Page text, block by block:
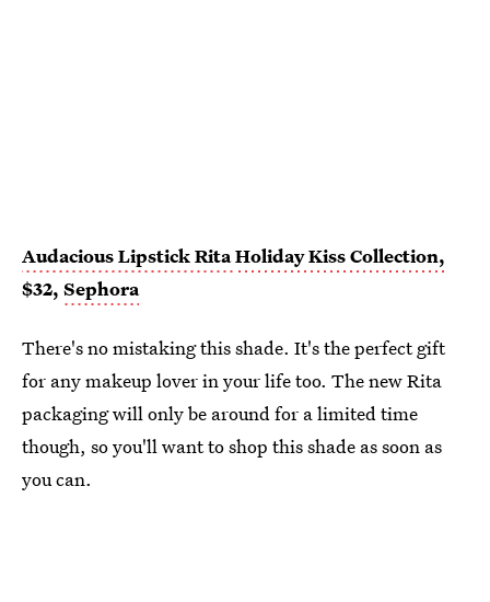
Audacious Lipstick RitaHoliday Kiss Collection,
$32, Sephora
There's no mistaking this shade. It's the perfect gift
for any makeup lover in your life too. The new Rita
packaging will only be around for a limited time
though, so you'll want to shop this shade as soon as
you can.